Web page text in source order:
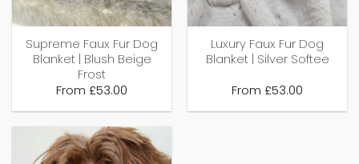
Supreme Faux Fur Dog
Blanket | Blush Beige
Frost
From £53.00
Luxury Faux Fur Dog
Blanket | Silver Softee
From £53.00